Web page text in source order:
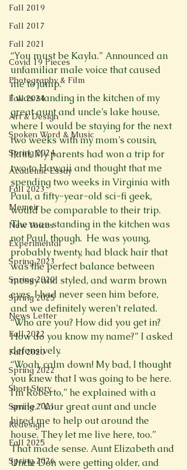
Fall 2019
Fall 2017
Fall 2021
Covid 19 Pieces
Photography & Film
Fall 2024
Art & Design
Spoken Word & Music
Spring 2024
Academic Essay
Fall 2023
Memoir
New Voices
Experimental
Spring 2023
Spring 2020
Spring 2025
News Letter
Fall 2022
Fall 2020
Spring 2022
Short Story
Spring 2021
Redesign
Fall 2025
Spring 2026
“You must be Kayla.” Announced an
unfamiliar male voice that caused
me to jump.
I was standing in the kitchen of my
great aunt and uncle’s lake house,
where I would be staying for the next
two weeks with my mom’s cousin,
Paul. My parents had won a trip for
two to Hawaii and thought that me
spending two weeks in Virginia with
Paul, a fifty-year-old sci-fi geek,
would be comparable to their trip.
The man standing in the kitchen was
not Paul, though.  He was young,
probably twenty, had black hair that
was the perfect balance between
messy and styled, and warm brown
eyes. I had never seen him before,
and we definitely weren’t related.
“Who are you? How did you get in?
How do you know my name?” I asked
defensively.
“Woah, calm down! My bad, I thought
you knew that I was going to be here.
I’m Roberto,” he explained with a
smile. “Your great aunt and uncle
hired me to help out around the
house. They let me live here, too.”
That made sense. Aunt Elizabeth and
Uncle Don were getting older, and